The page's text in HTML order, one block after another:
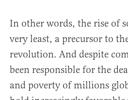
In other words, the rise of
very least, a precursor to
revolution. And despite
been responsible for the
and poverty of millions